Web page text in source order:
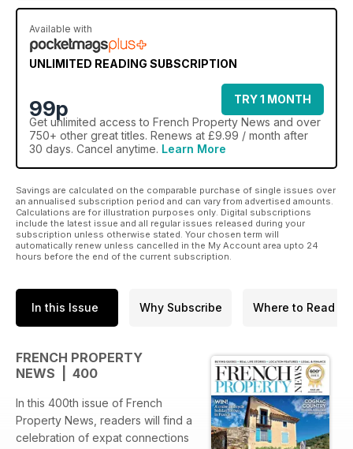
Available with
UNLIMITED READING SUBSCRIPTION
99p
TRY 1 MONTH
Get unlimited access to French Property News and over
750+ other great titles. Renews at £9.99 / month after
30 days. Cancel anytime. Learn More
Savings are calculated on the comparable purchase of single issues over
an annualised subscription period and can vary from advertised amounts.
Calculations are for illustration purposes only. Digital subscriptions
include the latest issue and all regular issues released during your
subscription unless otherwise stated. Your chosen term will
automatically renew unless cancelled in the My Account area upto 24
hours before the end of the current subscription.
In this Issue Why Subscribe Where to Read
FRENCH PROPERTY
NEWS | 400
In this 400th issue of French
Property News, readers will find a
celebration of expat connections